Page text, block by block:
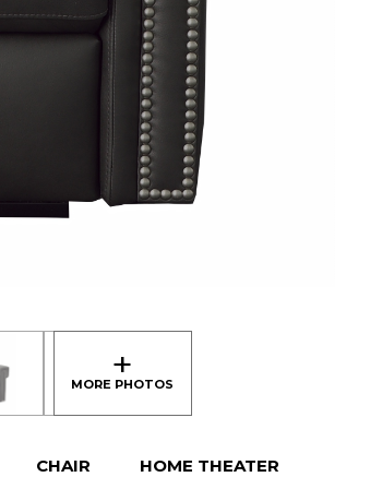
CHAIR HOME THEATER